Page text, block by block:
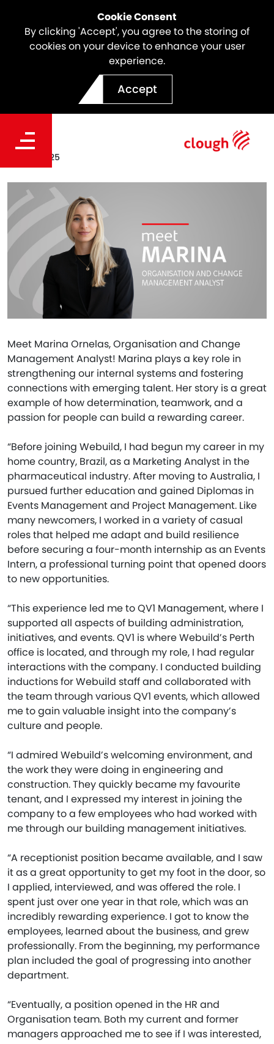
Cookie Consent
By clicking 'Accept', you agree to the storing of
cookies on your device to enhance your user
experience.
Accept
Meet the team | Marina
Ornelas
Meet Marina Ornelas, Organisation and Change
Management Analyst! Marina plays a key role in
strengthening our internal systems and fostering
connections with emerging talent. Her story is a great
example of how determination, teamwork, and a
passion for people can build a rewarding career.
“Before joining Webuild, I had begun my career in my
home country, Brazil, as a Marketing Analyst in the
pharmaceutical industry. After moving to Australia, I
pursued further education and gained Diplomas in
Events Management and Project Management. Like
many newcomers, I worked in a variety of casual
roles that helped me adapt and build resilience
before securing a four-month internship as an Events
Intern, a professional turning point that opened doors
to new opportunities.
“This experience led me to QV1 Management, where I
supported all aspects of building administration,
initiatives, and events. QV1 is where Webuild’s Perth
office is located, and through my role, I had regular
interactions with the company. I conducted building
inductions for Webuild staff and collaborated with
the team through various QV1 events, which allowed
me to gain valuable insight into the company’s
culture and people.
“I admired Webuild’s welcoming environment, and
the work they were doing in engineering and
construction. They quickly became my favourite
tenant, and I expressed my interest in joining the
company to a few employees who had worked with
me through our building management initiatives.
“A receptionist position became available, and I saw
it as a great opportunity to get my foot in the door, so
I applied, interviewed, and was offered the role. I
spent just over one year in that role, which was an
incredibly rewarding experience. I got to know the
employees, learned about the business, and grew
professionally. From the beginning, my performance
plan included the goal of progressing into another
department.
“Eventually, a position opened in the HR and
Organisation team. Both my current and former
managers approached me to see if I was interested,
Date
Oct 24, 2025